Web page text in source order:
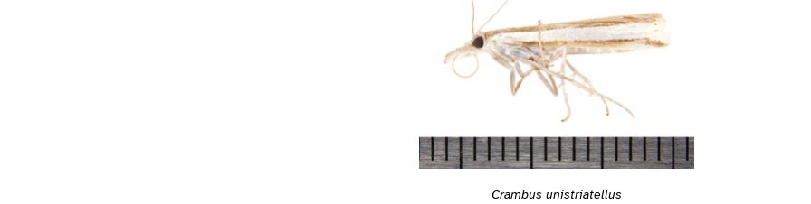
Crambus unistriatellus